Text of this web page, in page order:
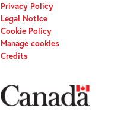
Privacy Policy
Legal Notice
Cookie Policy
Manage cookies
Credits